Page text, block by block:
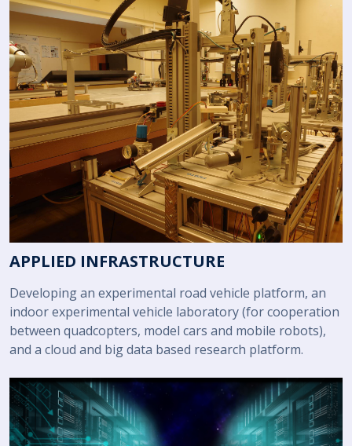
APPLIED INFRASTRUCTURE
Developing an experimental road vehicle platform, an
indoor experimental vehicle laboratory (for cooperation
between quadcopters, model cars and mobile robots),
and a cloud and big data based research platform.